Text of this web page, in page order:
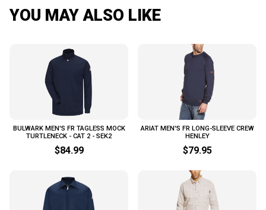
YOU MAY ALSO LIKE
BULWARK MEN'S FR TAGLESS MOCK
TURTLENECK - CAT 2 - SEK2
$84.99
ARIAT MEN'S FR LONG-SLEEVE CREW
HENLEY
$79.95